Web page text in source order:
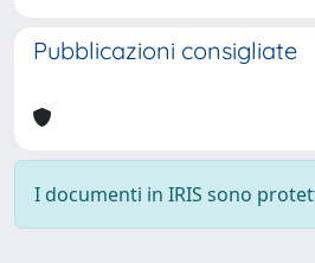
Pubblicazioni consigliate
I documenti in IRIS sono